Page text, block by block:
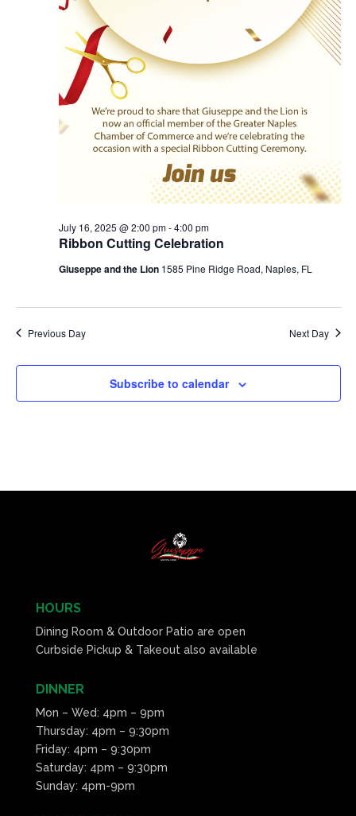
Ribbon Cutting Celebration
July 16, 2025 @ 2:00 pm-4:00 pm
Giuseppe and the Lion 1585 Pine Ridge Road, Naples, FL
Previous Day Next Day
Subscribe to calendar
HOURS
Dining Room & Outdoor Patio are open
Curbside Pickup & Takeout also available
DINNER
Mon – Wed: 4pm – 9pm
Thursday: 4pm – 9:30pm
Friday: 4pm – 9:30pm
Saturday: 4pm – 9:30pm
Sunday: 4pm-9pm